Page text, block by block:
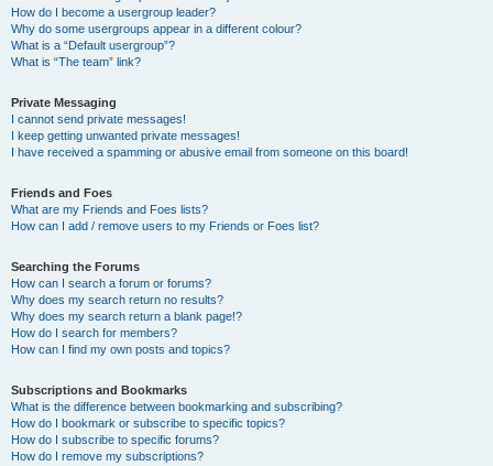
How do I become a usergroup leader?
Why do some usergroups appear in a different colour?
What is a “Default usergroup”?
What is “The team” link?
Private Messaging
I cannot send private messages!
I keep getting unwanted private messages!
I have received a spamming or abusive email from someone on this board!
Friends and Foes
What are my Friends and Foes lists?
How can I add / remove users to my Friends or Foes list?
Searching the Forums
How can I search a forum or forums?
Why does my search return no results?
Why does my search return a blank page!?
How do I search for members?
How can I find my own posts and topics?
Subscriptions and Bookmarks
What is the difference between bookmarking and subscribing?
How do I bookmark or subscribe to specific topics?
How do I subscribe to specific forums?
How do I remove my subscriptions?